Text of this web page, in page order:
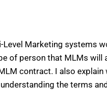
Marketing systems
of person that MLMs will
contract. I also explain
the terms